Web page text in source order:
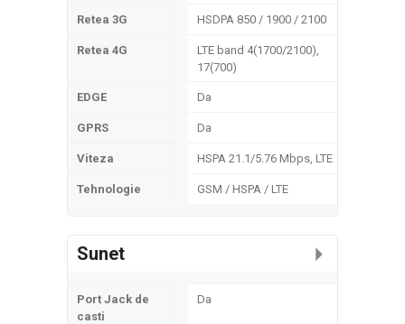
Retea 3G HSDPA 850 / 1900 / 2100
Retea 4G
LTE band 4(1700/2100),
17(700)
EDGE Da
GPRS Da
Viteza HSPA 21.1/5.76 Mbps, LTE
Tehnologie GSM / HSPA / LTE
Sunet
Port Jack de
casti
Da